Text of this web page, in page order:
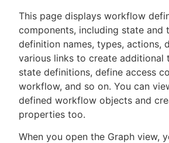
New to CloudBees or
Sign in / Sign up
This page displays workflow
components, including state and
definition names, types, actions,
various links to create additional
state definitions, define access
workflow, and so on. You can
defined workflow objects and
properties too.
When you open the Graph view,